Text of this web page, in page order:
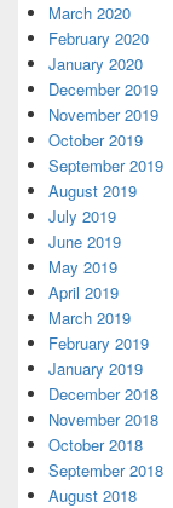
March 2020
February 2020
January 2020
December 2019
November 2019
October 2019
September 2019
August 2019
July 2019
June 2019
May 2019
April 2019
March 2019
February 2019
January 2019
December 2018
November 2018
October 2018
September 2018
August 2018